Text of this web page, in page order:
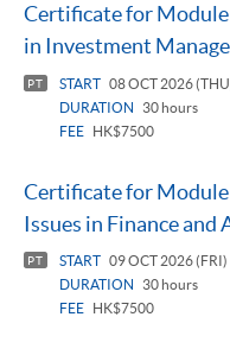
Certificate for Module
in Investment
PT START 08 OCT 2026
DURATION
30 hours
FEE
HK$7500
Certificate for
Issues in Finance and
PT START 09 OCT 2026 (FRI)
DURATION
30 hours
FEE
HK$7500